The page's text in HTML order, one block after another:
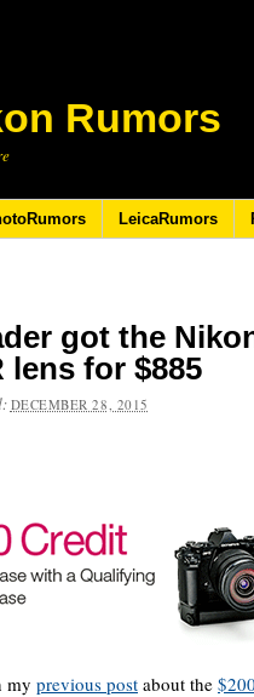
Rumors
LeicaRumors
got the
lens for $885
DECEMBER 28, 2015
my previous post about the